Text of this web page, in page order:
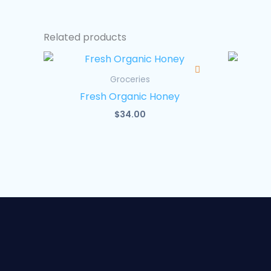
Related products
Groceries
Fresh Organic Honey
$34.00